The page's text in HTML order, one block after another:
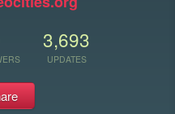
3,693
UPDATES